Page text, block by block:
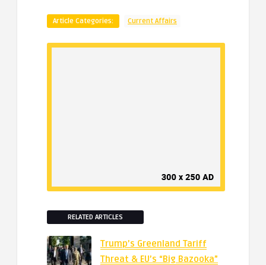
Article Categories: Current Affairs
RELATED ARTICLES
Trump’s Greenland Tariff
Threat & EU’s “Big Bazooka”